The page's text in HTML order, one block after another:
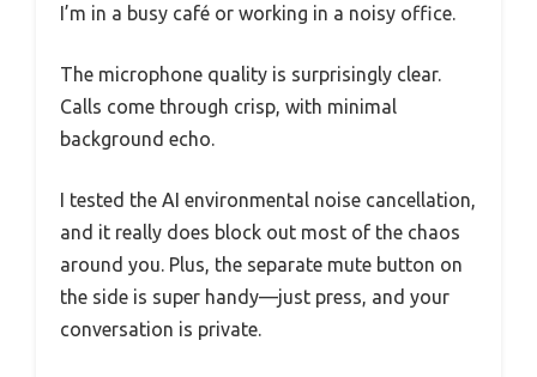
I’m in a busy café or working in a noisy office.
The microphone quality is surprisingly clear.
Calls come through crisp, with minimal
background echo.
I tested the AI environmental noise cancellation,
and it really does block out most of the chaos
around you. Plus, the separate mute button on
the side is super handy—just press, and your
conversation is private.